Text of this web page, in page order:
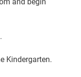
Kindergarten.